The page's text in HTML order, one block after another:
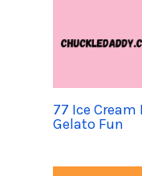
77 Ice Cream
Gelato Fun